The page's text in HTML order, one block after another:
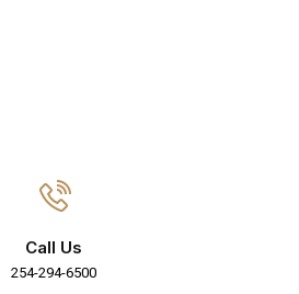
Call Us
254-294-6500